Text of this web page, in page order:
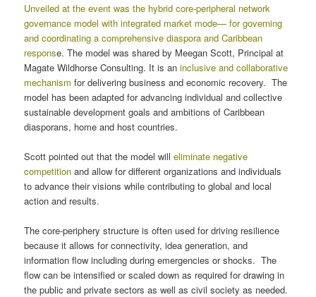
Unveiled at the event was the hybrid core-peripheral network
governance model with integrated market mode— for governing
and coordinating a comprehensive diaspora and Caribbean
response. The model was shared by Meegan Scott, Principal at
Magate Wildhorse Consulting. It is aninclusive and collaborative
mechanism for delivering business and economic recovery. The
model has been adapted for advancing individual and collective
sustainable development goals and ambitions of Caribbean
diasporans, home and host countries.
Scott pointed out that the model willeliminate negative
competition and allow for different organizations and individuals
to advance their visions while contributing to global and local
action and results.
The core-periphery structure is often used for driving resilience
because it allows for connectivity, idea generation, and
information flow including during emergencies or shocks. The
flow can be intensified or scaled down as required for drawing in
the public and private sectors as well as civil society as needed.